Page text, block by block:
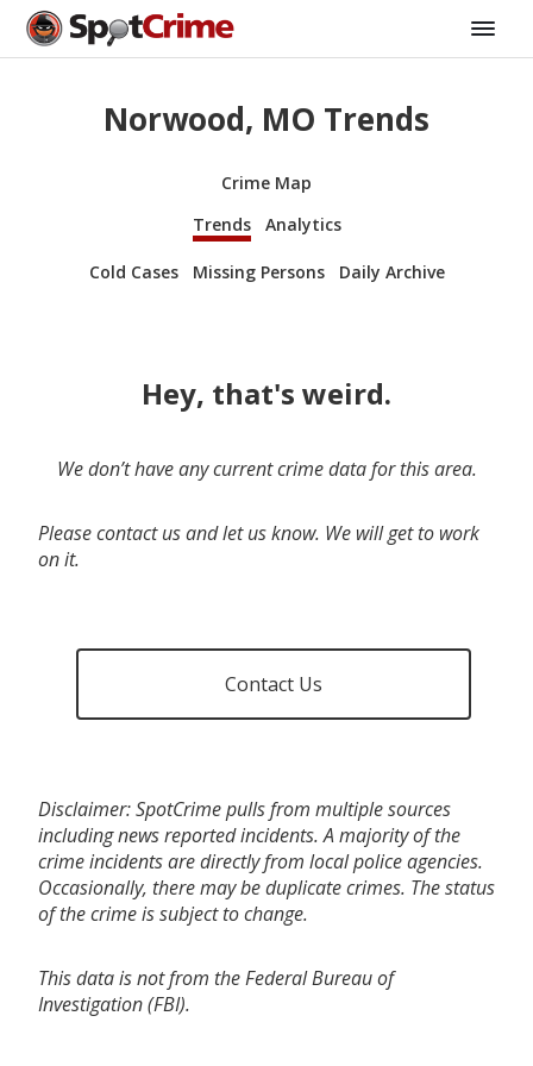
Norwood, MO Trends
Crime Map
Trends
Analytics
Cold Cases Missing Persons Daily Archive
Hey, that's weird.
We don’t have any current crime data for this area.
Please contact us and let us know. We will get to work
on it.
Contact Us
Disclaimer: SpotCrime pulls from multiple sources
including news reported incidents. A majority of the
crime incidents are directly from local police agencies.
Occasionally, there may be duplicate crimes. The status
of the crime is subject to change.
This data is not from the Federal Bureau of
Investigation (FBI).